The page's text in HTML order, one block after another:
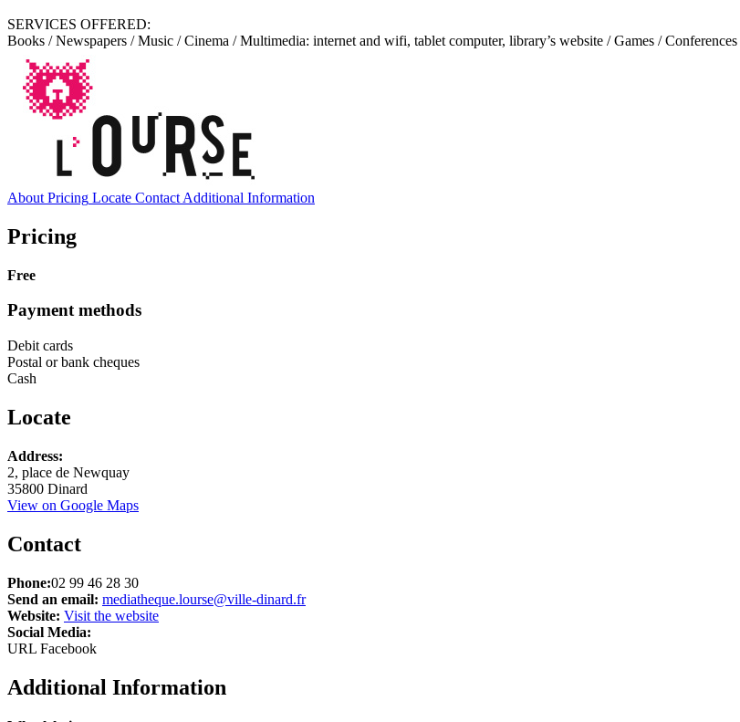
SERVICES OFFERED:
Books / Newspapers / Music / Cinema / Multimedia: internet and wifi, tablet computer, library’s website / Games /
About Pricing Locate Contact Additional Information
Pricing
Free
Payment methods
Debit cards
Postal or bank cheques
Cash
Locate
+
−
Address:
2, place de Newquay
35800 Dinard
View on Google Maps
Contact
Phone:02 99 46 28 30
Send an email: mediatheque.lourse@ville-dinard.fr
Website: Visit the website
Social Media:
URL Facebook
Additional Information